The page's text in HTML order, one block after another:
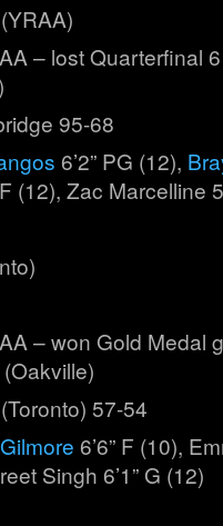
– lost Quarterfinal
95-68
6’2” PG (12),
(12), Zac Marcelline
– won Gold Medal
57-54
6’6” F (10),
Singh 6’1” G (12)